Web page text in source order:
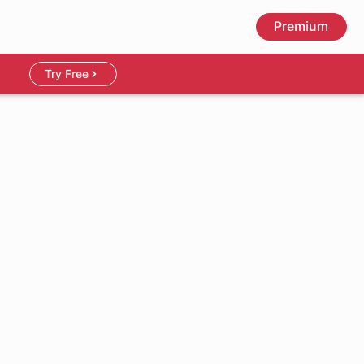
Premium
Try Free